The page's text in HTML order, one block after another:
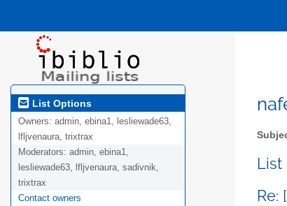
List Options
Owners: admin, ebina1, lesliewade63,
lfljvenaura, trixtrax
Moderators: admin, ebina1,
lesliewade63, lfljvenaura, sadivnik,
trixtrax
Contact owners
List
Re: